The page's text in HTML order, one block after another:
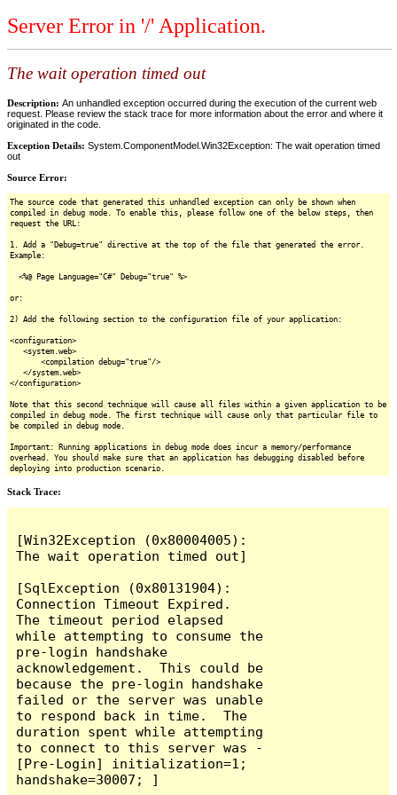
Server Error in '/' Application.
The wait operation timed out
Description: An unhandled exception occurred during the execution of the current web
request. Please review the stack trace for more information about the error and where it
originated in the code.
Exception Details: System.ComponentModel.Win32Exception: The wait operation timed
out
Source Error:
The source code that generated this unhandled exception can only be shown when
compiled in debug mode. To enable this, please follow one of the below steps, then
request the URL:
1. Add a "Debug=true" directive at the top of the file that generated the error.
Example:
<%@ Page Language="C#" Debug="true" %>
or:
2) Add the following section to the configuration file of your application:
<configuration>
<system.web>
<compilation debug="true"/>
</system.web>
</configuration>
Note that this second technique will cause all files within a given application to be
compiled in debug mode. The first technique will cause only that particular file to
be compiled in debug mode.
Important: Running applications in debug mode does incur a memory/performance
overhead. You should make sure that an application has debugging disabled before
deploying into production scenario.
Stack Trace:
[Win32Exception (0x80004005):
The wait operation timed out]
[SqlException (0x80131904):
Connection Timeout Expired.
The timeout period elapsed
while attempting to consume the
pre-login handshake
acknowledgement.  This could be
because the pre-login handshake
failed or the server was unable
to respond back in time.  The
duration spent while attempting
to connect to this server was -
[Pre-Login] initialization=1;
handshake=30007; ]